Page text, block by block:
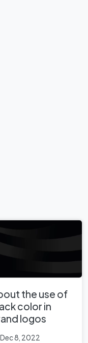
the use of
color in
logos
Dec 8, 2022